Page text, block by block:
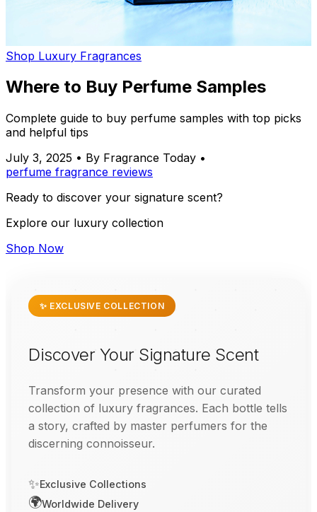
Shop Luxury Fragrances
Where to Buy Perfume Samples
Complete guide to buy perfume samples with top picks
and helpful tips
July 3, 2025 • By Fragrance Today •
perfume fragrance reviews
Ready to discover your signature scent?
Explore our luxury collection
Shop Now
✨ EXCLUSIVE COLLECTION
Discover Your Signature Scent
Transform your presence with our curated
collection of luxury fragrances. Each bottle tells
a story, crafted by master perfumers for the
discerning connoisseur.
✨Exclusive Collections
🌍Worldwide Delivery